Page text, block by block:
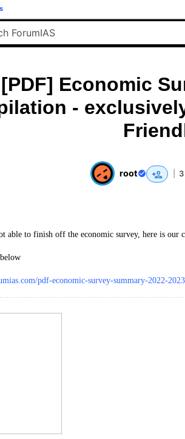
[PDF] Economic
-
root
able to finish off the economic survey, here is our
pdf-economic-survey-summary-2022-